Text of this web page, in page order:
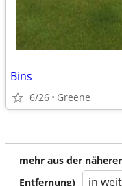
Bins
6/26 Greene
mehr aus der
Entfernung)
in